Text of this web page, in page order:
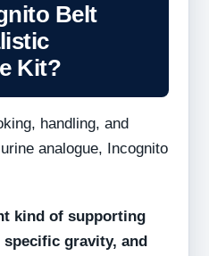
Belt
Kit?
handling, and
analogue, Incognito
kind of supporting
gravity, and